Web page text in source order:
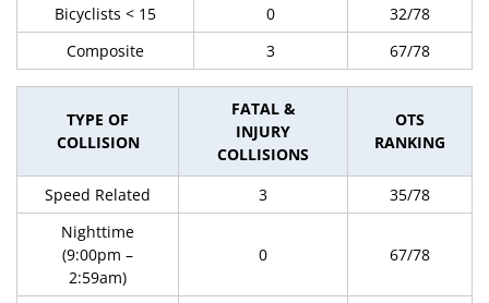
Bicyclists < 15
0
32/78
Composite
3 67/78
TYPE OF
COLLISION
FATAL &
INJURY
COLLISIONS
OTS
RANKING
Speed Related 3
35/78
Nighttime
(9:00pm –
2:59am)
0 67/78